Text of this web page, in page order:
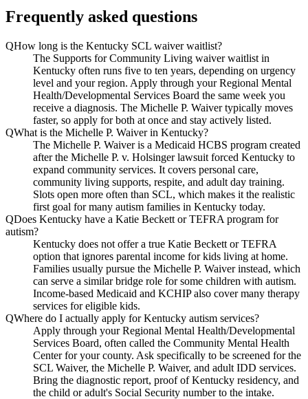
Frequently asked questions
QHow long is the Kentucky SCL waiver waitlist?
The Supports for Community Living waiver waitlist in
Kentucky often runs five to ten years, depending on urgency
level and your region. Apply through your Regional Mental
Health/Developmental Services Board the same week you
receive a diagnosis. The Michelle P. Waiver typically moves
faster, so apply for both at once and stay actively listed.
QWhat is the Michelle P. Waiver in Kentucky?
The Michelle P. Waiver is a Medicaid HCBS program created
after the Michelle P. v. Holsinger lawsuit forced Kentucky to
expand community services. It covers personal care,
community living supports, respite, and adult day training.
Slots open more often than SCL, which makes it the realistic
first goal for many autism families in Kentucky today.
QDoes Kentucky have a Katie Beckett or TEFRA program for
autism?
Kentucky does not offer a true Katie Beckett or TEFRA
option that ignores parental income for kids living at home.
Families usually pursue the Michelle P. Waiver instead, which
can serve a similar bridge role for some children with autism.
Income-based Medicaid and KCHIP also cover many therapy
services for eligible kids.
QWhere do I actually apply for Kentucky autism services?
Apply through your Regional Mental Health/Developmental
Services Board, often called the Community Mental Health
Center for your county. Ask specifically to be screened for the
SCL Waiver, the Michelle P. Waiver, and adult IDD services.
Bring the diagnostic report, proof of Kentucky residency, and
the child or adult's Social Security number to the intake.